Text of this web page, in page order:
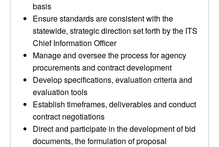
basis
Ensure standards are consistent with the
statewide, strategic direction set forth by the ITS
Chief Information Officer
Manage and oversee the process for agency
procurements and contract development
Develop specifications, evaluation criteria and
evaluation tools
Establish timeframes, deliverables and conduct
contract negotiations
Direct and participate in the development of bid
documents, the formulation of proposal